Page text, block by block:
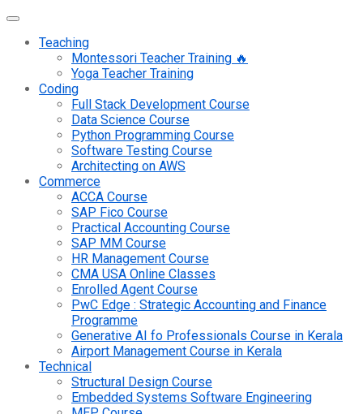
Teaching
Montessori Teacher Training 🔥
Yoga Teacher Training
Coding
Full Stack Development Course
Data Science Course
Python Programming Course
Software Testing Course
Architecting on AWS
Commerce
ACCA Course
SAP Fico Course
Practical Accounting Course
SAP MM Course
HR Management Course
CMA USA Online Classes
Enrolled Agent Course
PwC Edge : Strategic Accounting and Finance
Programme
Generative AI fo Professionals Course in Kerala
Airport Management Course in Kerala
Technical
Structural Design Course
Embedded Systems Software Engineering